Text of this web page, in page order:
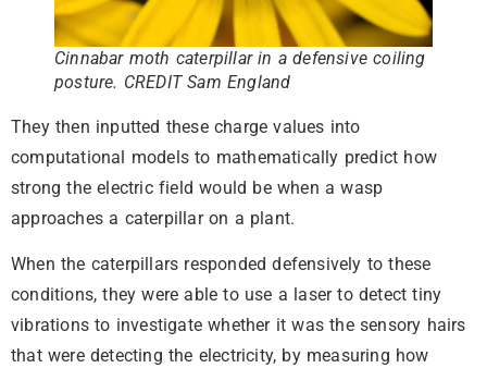
Cinnabar moth caterpillar in a defensive coiling
posture. CREDIT Sam England
They then inputted these charge values into
computational models to mathematically predict how
strong the electric field would be when a wasp
approaches a caterpillar on a plant.
When the caterpillars responded defensively to these
conditions, they were able to use a laser to detect tiny
vibrations to investigate whether it was the sensory hairs
that were detecting the electricity, by measuring how